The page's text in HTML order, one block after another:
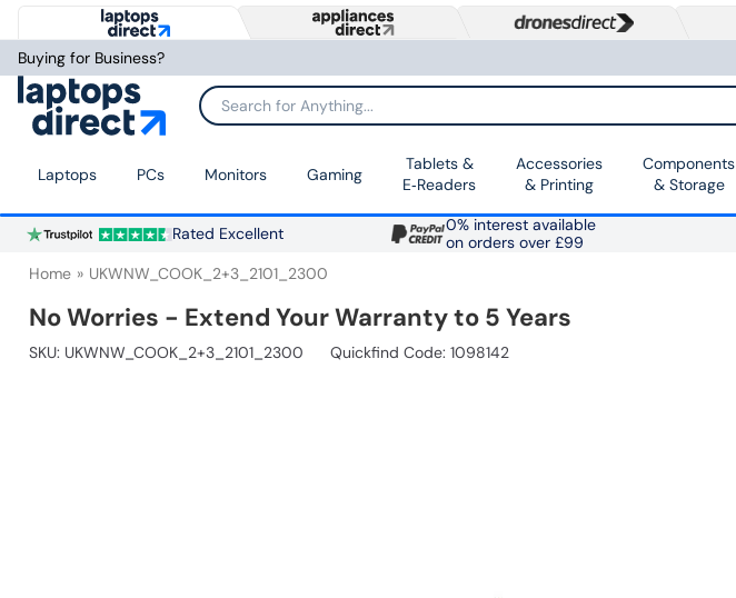
Buying for Business?
Search for Anything...
Laptops PCs Monitors Gaming
Tablets &
E‑Readers
Accessories
& Printing
Components
& Storage
Rated Excellent
0% interest available
on orders over £99
Home UKWNW_COOK_2+3_2101_2300
No Worries - Extend Your Warranty to 5 Years
SKU: UKWNW_COOK_2+3_2101_2300 Quickfind Code: 1098142